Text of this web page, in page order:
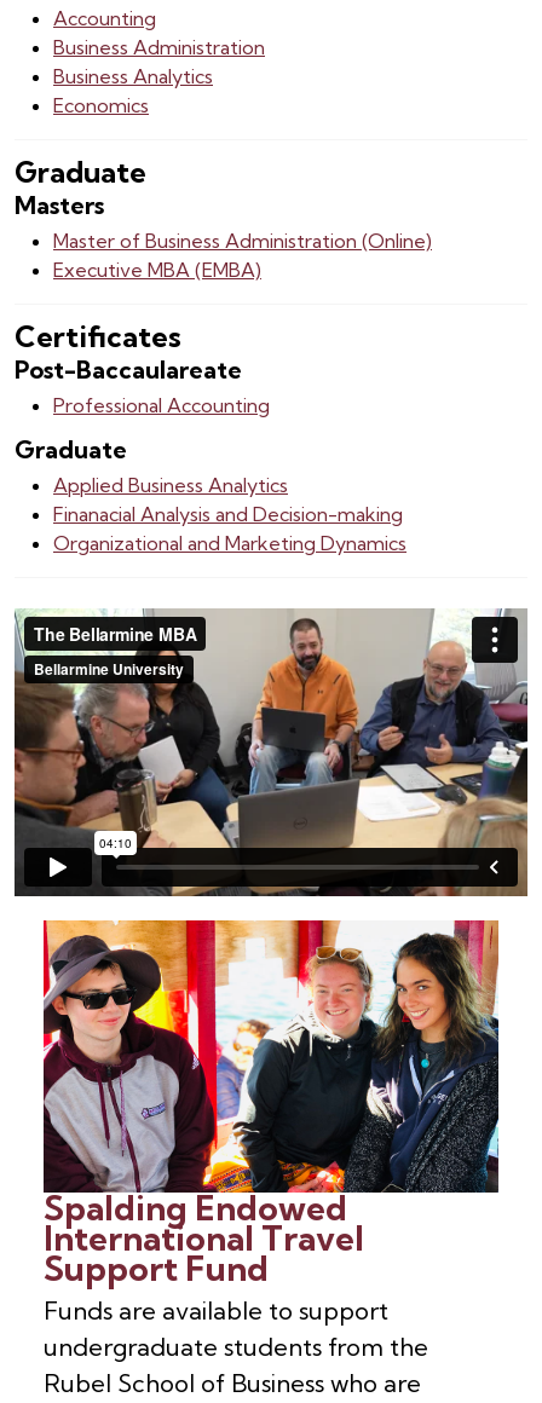
Accounting
Business Administration
Business Analytics
Economics
Graduate
Masters
Master of Business Administration (Online)
Executive MBA (EMBA)
Certificates
Post-Baccaulareate
Professional Accounting
Graduate
Applied Business Analytics
Finanacial Analysis and Decision-making
Organizational and Marketing Dynamics
Spalding Endowed
International Travel
Support Fund
Funds are available to support
undergraduate students from the
Rubel School of Business who are